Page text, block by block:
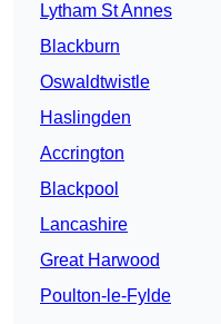
Lytham St Annes
Blackburn
Oswaldtwistle
Haslingden
Accrington
Blackpool
Lancashire
Great Harwood
Poulton-le-Fylde